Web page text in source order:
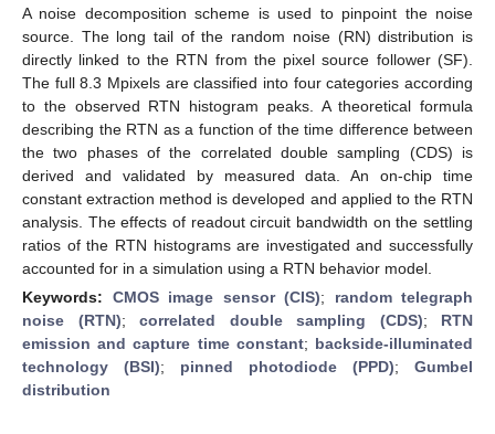
A noise decomposition scheme is used to pinpoint the noise
source. The long tail of the random noise (RN) distribution is
directly linked to the RTN from the pixel source follower (SF).
The full 8.3 Mpixels are classified into four categories according
to the observed RTN histogram peaks. A theoretical formula
describing the RTN as a function of the time difference between
the two phases of the correlated double sampling (CDS) is
derived and validated by measured data. An on-chip time
constant extraction method is developed and applied to the RTN
analysis. The effects of readout circuit bandwidth on the settling
ratios of the RTN histograms are investigated and successfully
accounted for in a simulation using a RTN behavior model.
Keywords: CMOS image sensor (CIS); random telegraph
noise (RTN); correlated double sampling (CDS); RTN
emission and capture time constant; backside-illuminated
technology (BSI); pinned photodiode (PPD); Gumbel
distribution